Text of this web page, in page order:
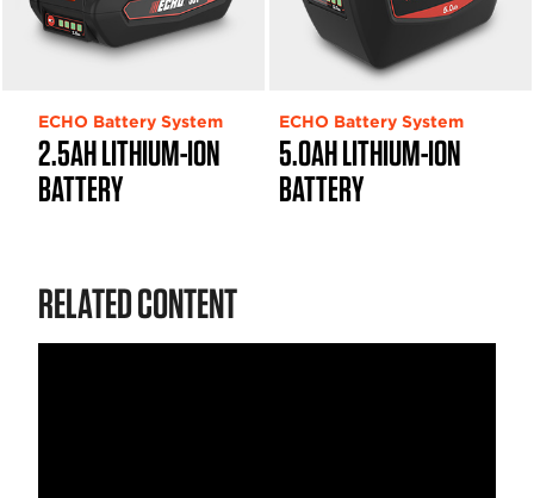
2.5AH LITHIUM-ION
BATTERY
ECHO Battery System
5.0AH LITHIUM-ION
BATTERY
ECHO Battery System
RELATED CONTENT